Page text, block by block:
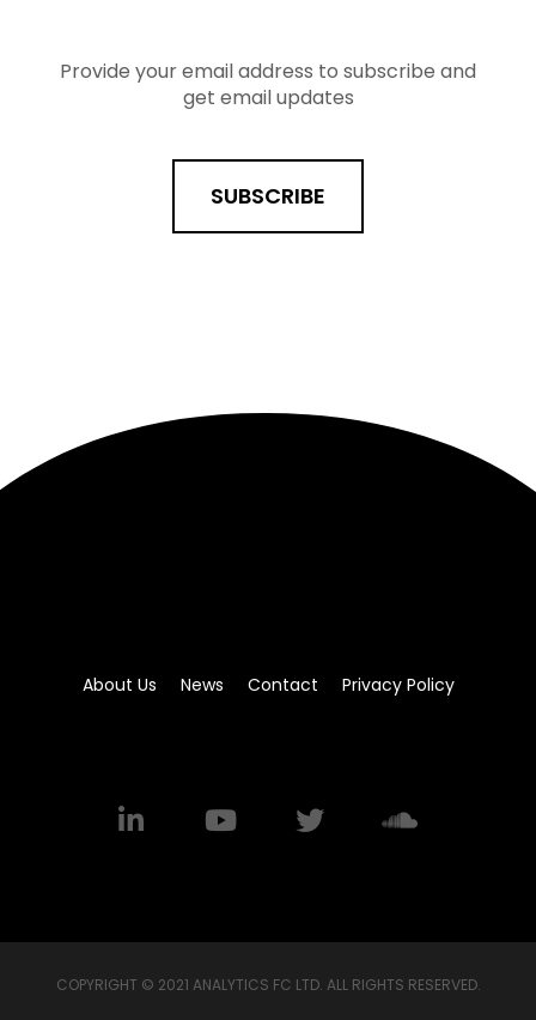
Provide your email address to subscribe and
get email updates
SUBSCRIBE
About Us News Contact Privacy Policy
COPYRIGHT © 2021 ANALYTICS FC LTD. ALL RIGHTS RESERVED.